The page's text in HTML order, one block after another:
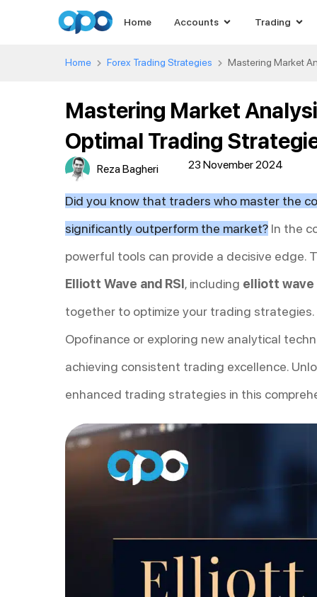
Home Accounts Trading
Home Forex Trading Strategies Mastering Market
Mastering Market
Optimal Trading
Reza Bagheri 23 November 2024
Did you know that traders who master the
significantly outperform the market? In the
powerful tools can provide a decisive edge.
Elliott Wave and RSI, including elliott wave
together to optimize your trading strategies.
Opofinance or exploring new analytical
achieving consistent trading excellence.
enhanced trading strategies in this